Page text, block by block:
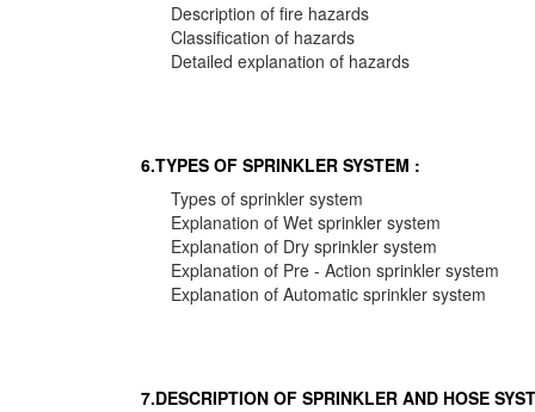
Description of fire hazards
Classification of hazards
Detailed explanation of hazards
6.TYPES OF SPRINKLER SYSTEM :
Types of sprinkler system
Explanation of Wet sprinkler system
Explanation of Dry sprinkler system
Explanation of Pre - Action sprinkler system
Explanation of Automatic sprinkler system
7.DESCRIPTION OF SPRINKLER AND HOSE